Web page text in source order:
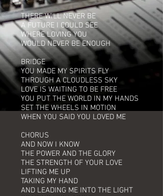
THERE WILL NEVER BE
A FUTURE I COULD SEE
WHERE LOVING YOU
WOULD NEVER BE ENOUGH
BRIDGE
YOU MADE MY SPIRITS FLY
THROUGH A CLOUDLESS SKY
LOVE IS WAITING TO BE FREE
YOU PUT THE WORLD IN MY HANDS
SET THE WHEELS IN MOTION
WHEN YOU SAID YOU LOVED ME
CHORUS
AND NOW I KNOW
THE POWER AND THE GLORY
THE STRENGTH OF YOUR LOVE
LIFTING ME UP
TAKING MY HAND
AND LEADING ME INTO THE LIGHT